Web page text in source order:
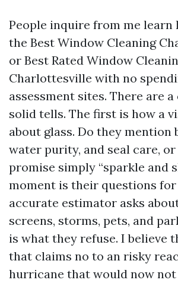
People inquire from me learn
the Best Window Cleaning
or Best Rated Window
Charlottesville with no
assessment sites. There are
solid tells. The first is how a
about glass. Do they mention
water purity, and seal care,
promise simply “sparkle and
moment is their questions for
accurate estimator asks
screens, storms, pets, and
is what they refuse. I believe
that claims no to an risky
hurricane that would now